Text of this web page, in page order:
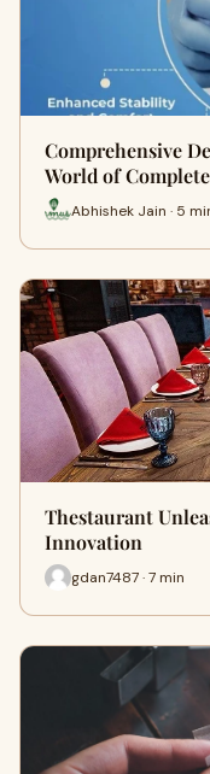
Comprehensive
World of
Abhishek Jain · 5
Thestaurant
Innovation
gdan7487 · 7 min